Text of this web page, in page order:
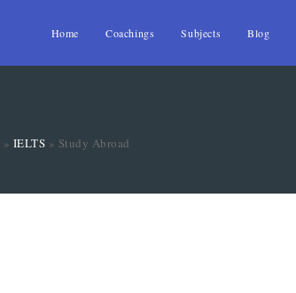
Home Coachings Subjects Blog
» IELTS » Study Abroad